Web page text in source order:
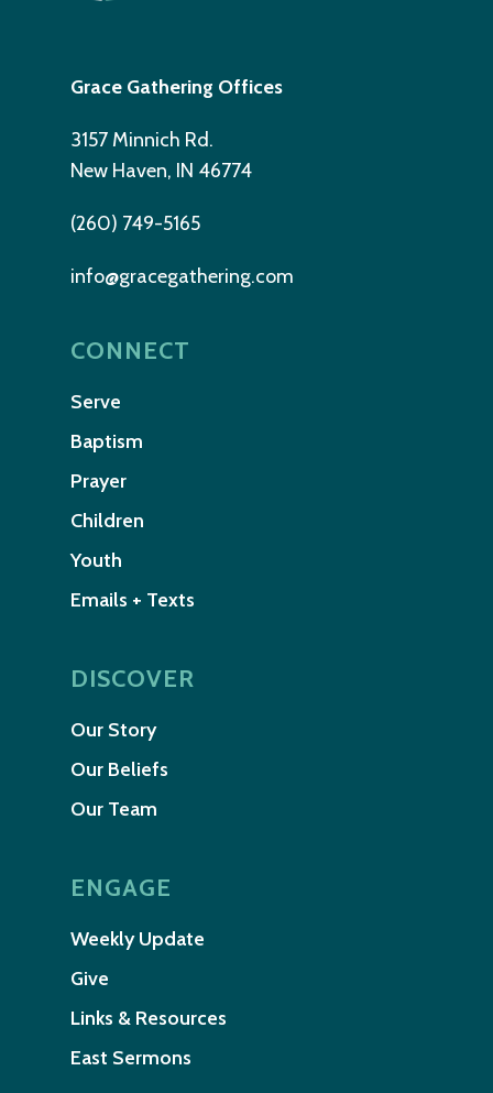
Grace Gathering Offices
3157 Minnich Rd.
New Haven, IN 46774
(260) 749-5165
info@gracegathering.com
CONNECT
Serve
Baptism
Prayer
Children
Youth
Emails + Texts
DISCOVER
Our Story
Our Beliefs
Our Team
ENGAGE
Weekly Update
Give
Links & Resources
East Sermons